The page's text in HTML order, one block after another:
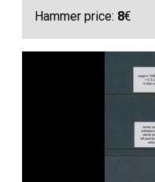
Hammer price: 8€